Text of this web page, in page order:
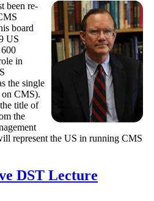
been re-
board
US
in
the single
on CMS).
title of
the
represent the US in running CMS
DST Lecture